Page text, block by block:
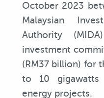
October 2023
Malaysian
Authority
investment
(RM37 billion) for
to 10 gigawatts
energy projects.